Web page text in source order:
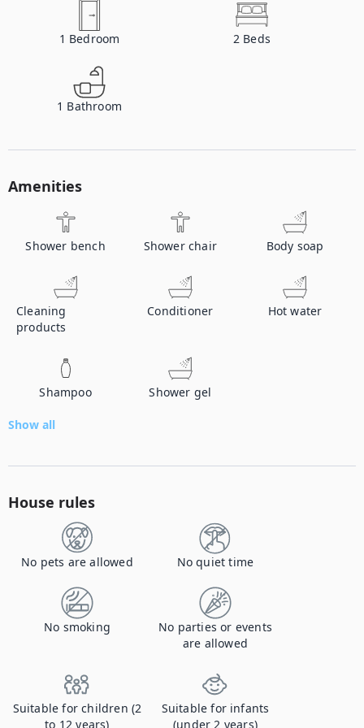
1 Bedroom 2 Beds
1 Bathroom
Amenities
Shower bench Shower chair Body soap
Cleaning
products
Conditioner Hot water
Shampoo Shower gel
Show all
House rules
No pets are allowed No quiet time
No smoking
No parties or events
are allowed
Suitable for children (2
to 12 years)
Suitable for infants
(under 2 years)